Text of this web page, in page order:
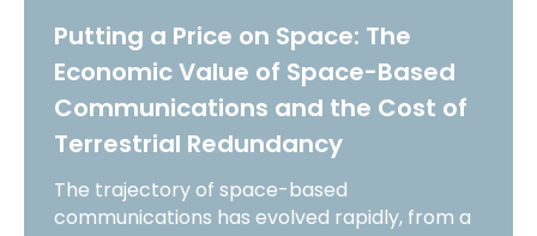
Putting a Price on Space: The
Economic Value of Space-Based
Communications and the Cost of
Terrestrial Redundancy
The trajectory of space-based
communications has evolved rapidly, from a